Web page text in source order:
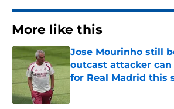
More like this
Jose Mourinho still
outcast attacker
for Real Madrid this